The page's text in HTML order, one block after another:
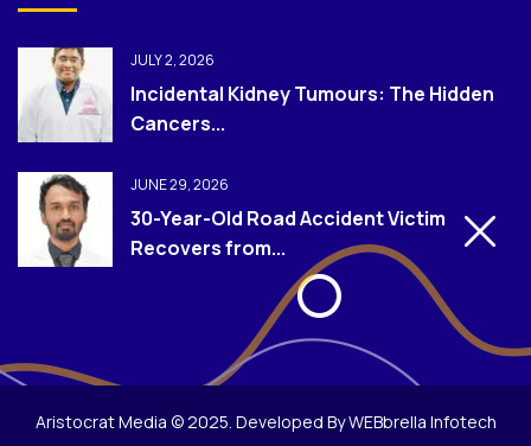
JULY 2, 2026
Incidental Kidney Tumours: The Hidden
Cancers...
JUNE 29, 2026
30-Year-Old Road Accident Victim
Recovers from...
Aristocrat Media © 2025. Developed By WEBbrella Infotech